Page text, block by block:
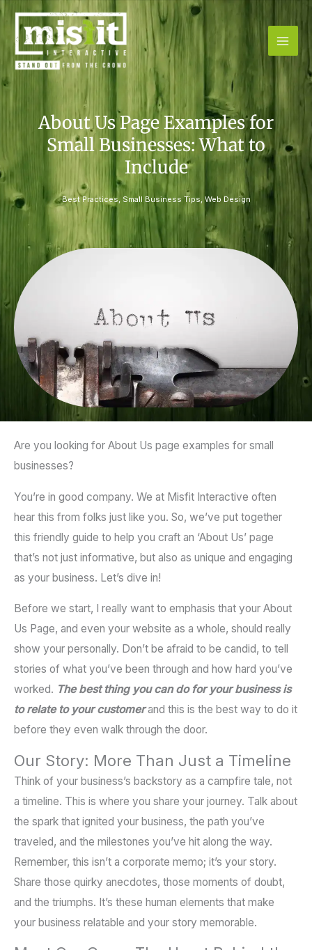
Skip
content
About Us Page Examples for
Small Businesses: What to
Include
Best Practices, Small Business Tips, Web Design
Are you looking for About Us page examples for small
businesses?
You’re in good company. We at Misfit Interactive often
hear this from folks just like you. So, we’ve put together
this friendly guide to help you craft an ‘About Us’ page
that’s not just informative, but also as unique and engaging
as your business. Let’s dive in!
Before we start, I really want to emphasis that your About
Us Page, and even your website as a whole, should really
show your personally. Don’t be afraid to be candid, to tell
stories of what you’ve been through and how hard you’ve
worked. The best thing you can do for your business is
to relate to your customerand this is the best way to do it
before they even walk through the door.
Our Story: More Than Just a Timeline
Think of your business’s backstory as a campfire tale, not
a timeline. This is where you share your journey. Talk about
the spark that ignited your business, the path you’ve
traveled, and the milestones you’ve hit along the way.
Remember, this isn’t a corporate memo; it’s your story.
Share those quirky anecdotes, those moments of doubt,
and the triumphs. It’s these human elements that make
your business relatable and your story memorable.